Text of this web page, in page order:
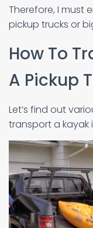
Therefore, I must
pickup trucks or
How To
A Pickup
Let’s find out
transport a kayak